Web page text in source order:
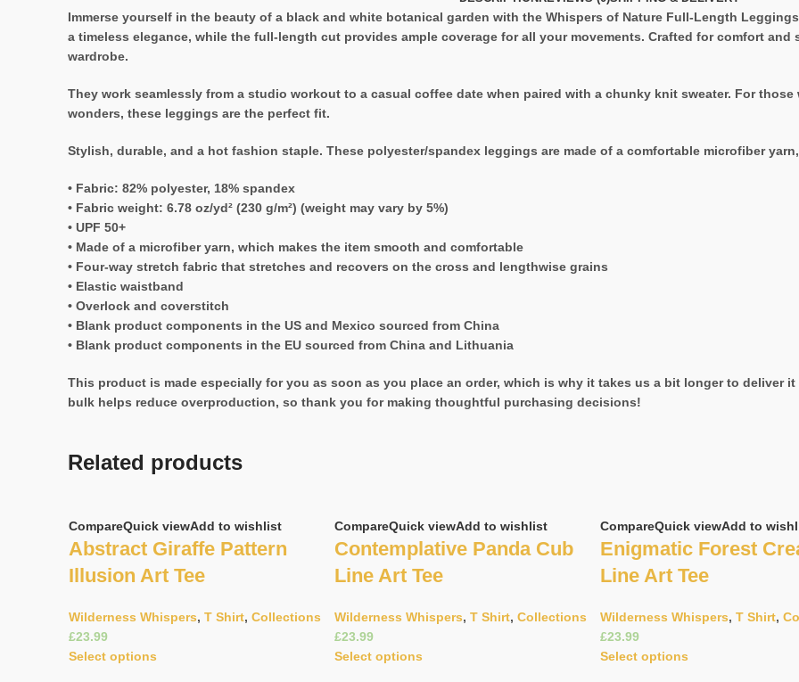
Immerse yourself in the beauty of a black and white botanical garden with the Whispers of Nature Full-Length
a timeless elegance, while the full-length cut provides ample coverage for all your movements. Crafted for comfort
wardrobe.
They work seamlessly from a studio workout to a casual coffee date when paired with a chunky knit sweater. For
wonders, these leggings are the perfect fit.
Stylish, durable, and a hot fashion staple. These polyester/spandex leggings are made of a comfortable microfiber
• Fabric: 82% polyester, 18% spandex
• Fabric weight: 6.78 oz/yd² (230 g/m²) (weight may vary by 5%)
• UPF 50+
• Made of a microfiber yarn, which makes the item smooth and comfortable
• Four-way stretch fabric that stretches and recovers on the cross and lengthwise grains
• Elastic waistband
• Overlock and coverstitch
• Blank product components in the US and Mexico sourced from China
• Blank product components in the EU sourced from China and Lithuania
This product is made especially for you as soon as you place an order, which is why it takes us a bit longer to deliver
bulk helps reduce overproduction, so thank you for making thoughtful purchasing decisions!
Related products
CompareQuick viewAdd to wishlist
Abstract Giraffe Pattern
Illusion Art Tee
Wilderness Whispers, T Shirt, Collections
£
Select options
CompareQuick viewAdd to wishlist
Contemplative Panda Cub
Line Art Tee
Wilderness Whispers, T Shirt, Collections
£
Select options
CompareQuick viewAdd to
Enigmatic Forest
Line Art Tee
Wilderness Whispers, T Shirt,
£
Select options